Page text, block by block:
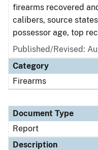
firearms recovered
calibers, source
possessor age, top
Published/Revised:
Category
Firearms
Document Type
Report
Description